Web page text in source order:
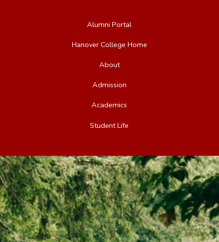
Alumni Portal
Hanover College Home
About
Admission
Academics
Student Life